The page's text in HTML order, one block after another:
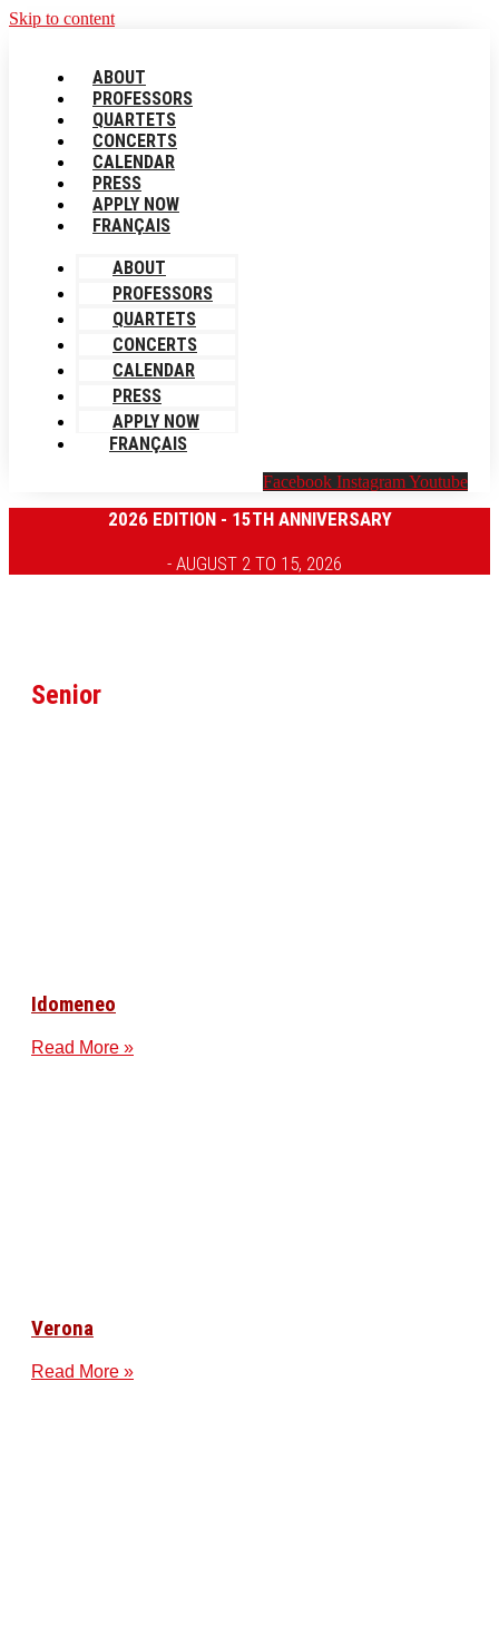
Skip to content
ABOUT
PROFESSORS
QUARTETS
CONCERTS
CALENDAR
PRESS
APPLY NOW
FRANÇAIS
ABOUT
PROFESSORS
QUARTETS
CONCERTS
CALENDAR
PRESS
APPLY NOW
FRANÇAIS
Facebook InstagramYoutube
2026 EDITION - 15TH ANNIVERSARY
- AUGUST 2 TO 15, 2026
Senior
Idomeneo
Read More »
Verona
Read More »